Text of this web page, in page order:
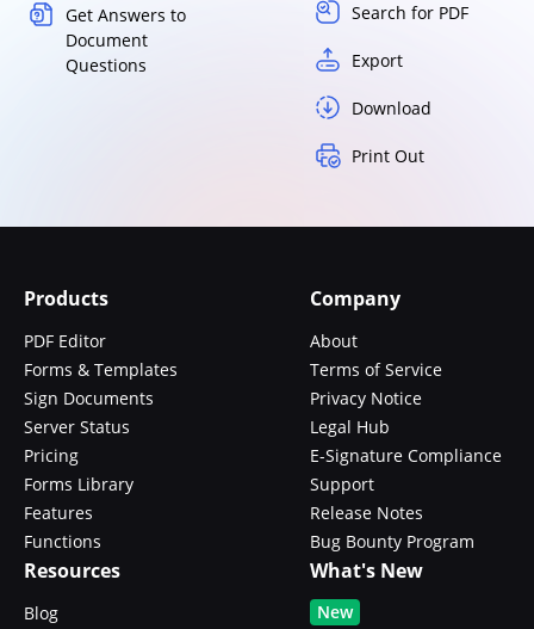
Get Answers to
Document
Questions
Search for PDF
Export
Download
Print Out
Products
PDF Editor
Forms & Templates
Sign Documents
Server Status
Pricing
Forms Library
Features
Functions
Company
About
Terms of Service
Privacy Notice
Legal Hub
E-Signature Compliance
Support
Release Notes
Bug Bounty Program
Resources
Blog
What's New
New